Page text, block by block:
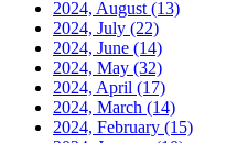
2024, August (13)
2024, July (22)
2024, June (14)
2024, May (32)
2024, April (17)
2024, March (14)
2024, February (15)